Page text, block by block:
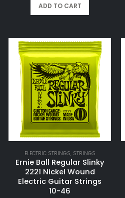
ADD TO CART
ELECTRIC STRINGS, STRINGS
Ernie Ball Regular Slinky
2221 Nickel Wound
Electric Guitar Strings
10-46